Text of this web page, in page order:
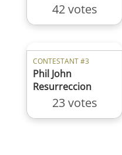
42 votes
CONTESTANT #3
Phil John
Resurreccion
23 votes